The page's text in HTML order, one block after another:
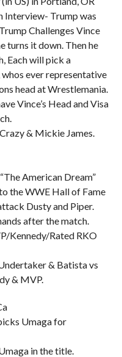
Interview- Trump was
Challenges Vince
turns it down. Then he
Each will pick a
ever representative
head at Wrestlemania.
Vince’s Head and Visa
& Mickie James.
American Dream”
the WWE Hall of Fame
Dusty and Piper.
after the match.
Kennedy/Rated RKO
& Batista vs
& MVP.
Umaga for
in the title.